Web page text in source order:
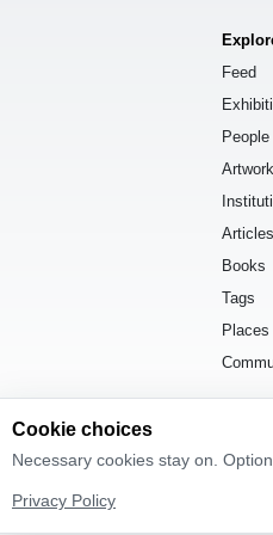
Feed
People
Articles
Books
Tags
Places
Cookie choices
Necessary cookies stay on.
Privacy Policy